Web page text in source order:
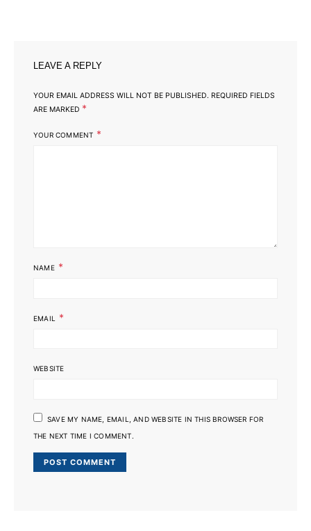
LEAVE A REPLY
YOUR EMAIL ADDRESS WILL NOT BE PUBLISHED. REQUIRED FIELDS
ARE MARKED *
YOUR COMMENT *
NAME *
EMAIL *
WEBSITE
SAVE MY NAME, EMAIL, AND WEBSITE IN THIS BROWSER FOR
THE NEXT TIME I COMMENT.